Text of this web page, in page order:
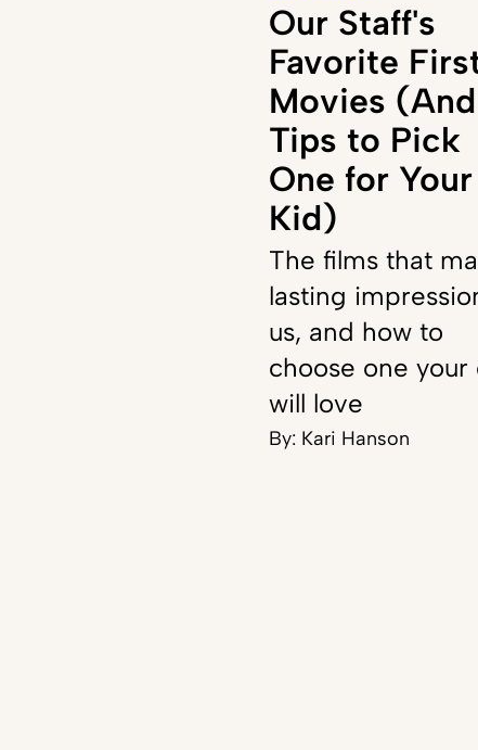
Our Staff's
Favorite
Movies (And
Tips to Pick
One for Your
Kid)
The films that
lasting
us, and how to
choose one your
will love
By: Kari Hanson